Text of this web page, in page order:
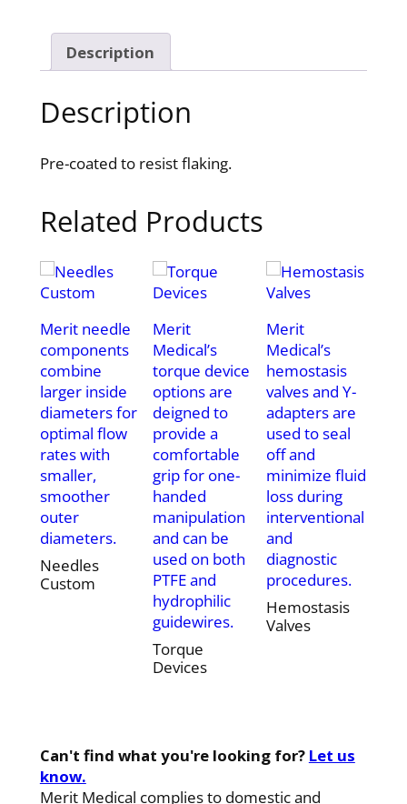
Description
Description
Pre-coated to resist flaking.
Related Products
Merit needle
components
combine
larger inside
diameters for
optimal flow
rates with
smaller,
smoother
outer
diameters.
Needles
Custom
Merit
Medical’s
torque device
options are
deigned to
provide a
comfortable
grip for one-
handed
manipulation
and can be
used on both
PTFE and
hydrophilic
guidewires.
Torque
Devices
Merit
Medical’s
hemostasis
valves and Y-
adapters are
used to seal
off and
minimize fluid
loss during
interventional
and
diagnostic
procedures.
Hemostasis
Valves
Can't find what you're looking for? Let us
know.
Merit Medical complies to domestic and